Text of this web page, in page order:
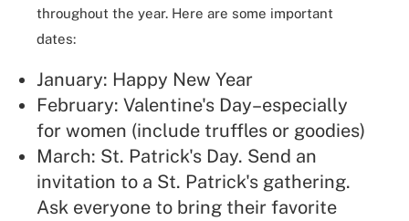
throughout the year. Here are some important
dates:
January: Happy New Year
February: Valentine's Day–especially
for women (include truffles or goodies)
March: St. Patrick's Day. Send an
invitation to a St. Patrick's gathering.
Ask everyone to bring their favorite